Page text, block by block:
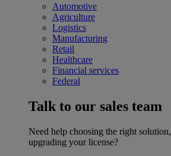
Automotive
Agriculture
Logistics
Manufacturing
Retail
Healthcare
Financial services
Federal
Talk to our sales team
Need help choosing the right
upgrading your license?